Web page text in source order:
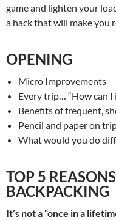
game and lighten your
a hack that will make you
OPENING
Micro Improvements
Every trip… “How can I
Benefits of frequent,
Pencil and paper on
What would you do
TOP 5
BACKPACKING
It’s not a “once in a